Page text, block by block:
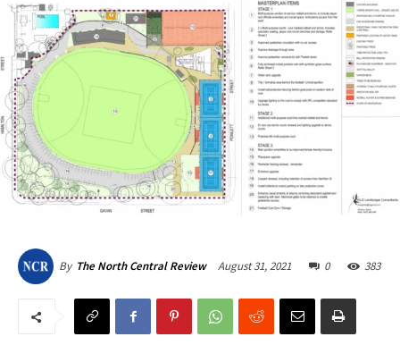
By The North Central Review August 31, 2021 0 383